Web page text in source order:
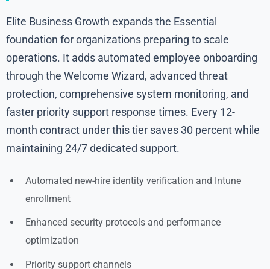
Elite Business Growth expands the Essential
foundation for organizations preparing to scale
operations. It adds automated employee onboarding
through the Welcome Wizard, advanced threat
protection, comprehensive system monitoring, and
faster priority support response times. Every 12-
month contract under this tier saves 30 percent while
maintaining 24/7 dedicated support.
Automated new-hire identity verification and Intune
enrollment
Enhanced security protocols and performance
optimization
Priority support channels